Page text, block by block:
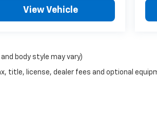
View Vehicle
body style may vary)
title, license, dealer fees and optional